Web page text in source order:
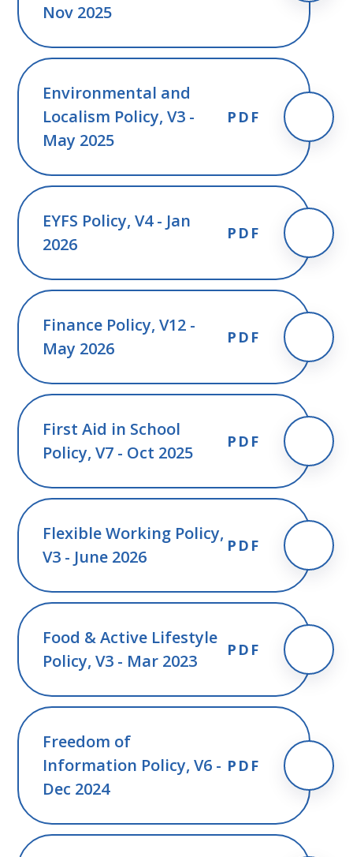
Nov 2025
Environmental and
Localism Policy, V3 -
May 2025
PDF
EYFS Policy, V4 - Jan
2026
PDF
Finance Policy, V12 -
May 2026
PDF
First Aid in School
Policy, V7 - Oct 2025
PDF
Flexible Working Policy,
V3 - June 2026
PDF
Food & Active Lifestyle
Policy, V3 - Mar 2023
PDF
Freedom of
Information Policy, V6 -
Dec 2024
PDF